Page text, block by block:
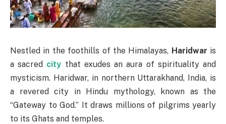
Nestled in the foothills of the Himalayas, Haridwar is
a sacred city that exudes an aura of spirituality and
mysticism. Haridwar, in northern Uttarakhand, India, is
a revered city in Hindu mythology, known as the
“Gateway to God.” It draws millions of pilgrims yearly
to its Ghats and temples.